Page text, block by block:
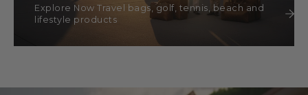
Explore Now Travel bags, golf, tennis, beach and
lifestyle products